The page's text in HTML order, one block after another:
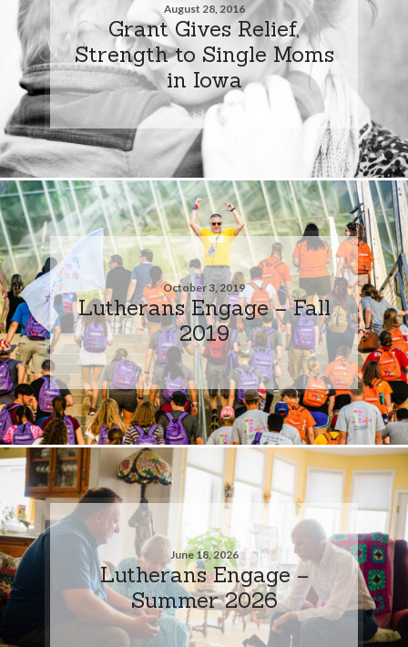
August 28, 2016
Grant Gives Relief,
Strength to Single Moms
in Iowa
October 3, 2019
Lutherans Engage – Fall
2019
June 18, 2026
Lutherans Engage –
Summer 2026